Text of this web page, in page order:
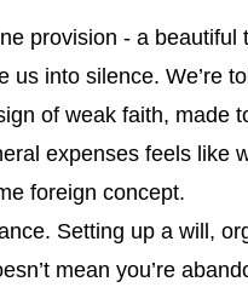
provision - a beautiful
into silence. We’re
of weak faith, made
expenses feels like
foreign concept.
Setting up a will,
mean you’re